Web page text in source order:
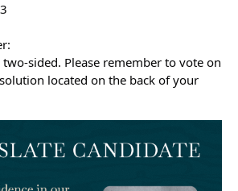
two-sided. Please remember to vote on
located on the back of your